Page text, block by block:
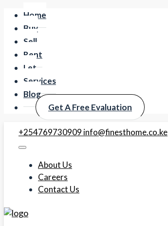
Home
Buy
Sell
Rent
Let
Services
Blog
Get A Free Evaluation
+254769730909 info@finesthome.co.ke
About Us
Careers
Contact Us